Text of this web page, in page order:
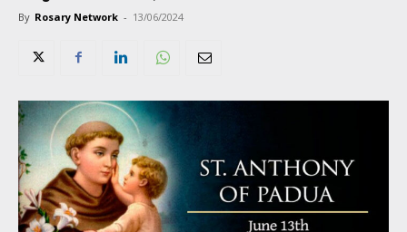
By Rosary Network - 13/06/2024